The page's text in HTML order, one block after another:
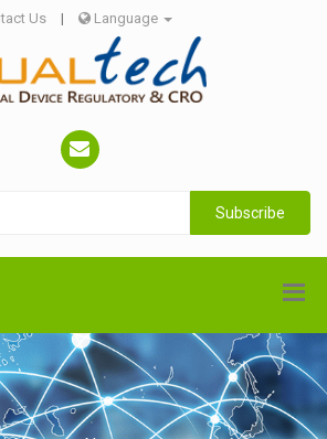
Us | Language
Subscribe